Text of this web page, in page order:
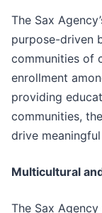
The Sax
purpose-driven
communities of
enrollment
providing
communities,
drive
Multicultural
The Sax